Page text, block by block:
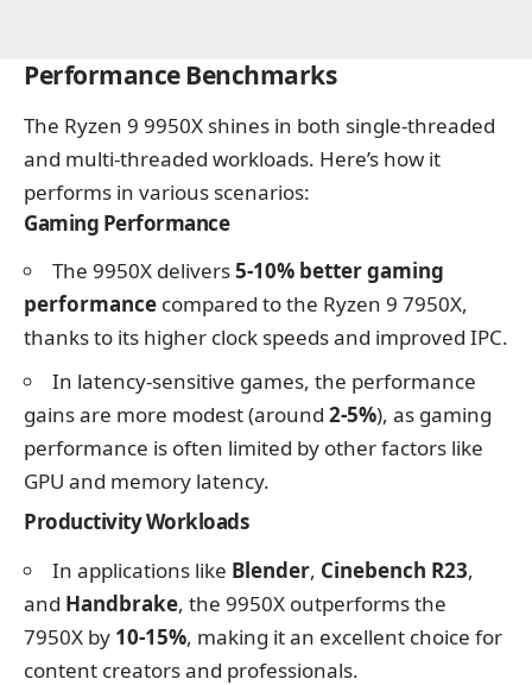
Performance Benchmarks
The Ryzen 9 9950X shines in both single-threaded
and multi-threaded workloads. Here’s how it
performs in various scenarios:
Gaming Performance
The 9950X delivers5-10% better gaming
performance compared to the Ryzen 9 7950X,
thanks to its higher clock speeds and improved IPC.
In latency-sensitive games, the performance
gains are more modest (around 2-5%), as gaming
performance is often limited by other factors like
GPU and memory latency.
Productivity Workloads
In applications like Blender, Cinebench R23,
and Handbrake, the 9950X outperforms the
7950X by 10-15%, making it an excellent choice for
content creators and professionals.